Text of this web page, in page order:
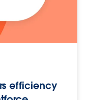
efficiency